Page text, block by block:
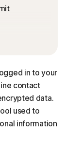
in to your
contact
data.
used to
information